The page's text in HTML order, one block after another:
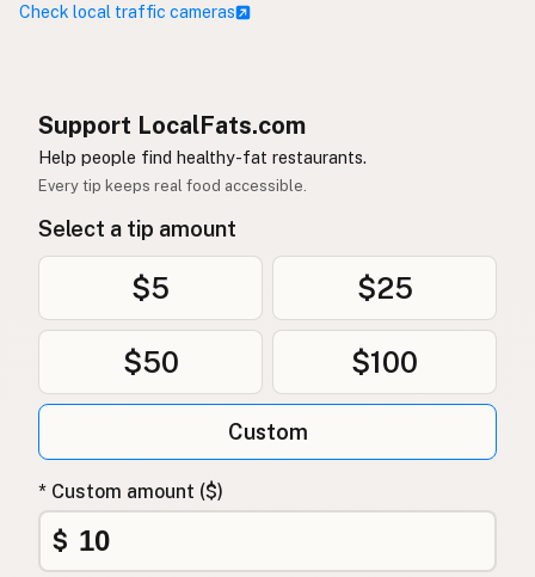
Check local traffic cameras
Support LocalFats.com
Help people find healthy-fat restaurants.
Every tip keeps real food accessible.
Select a tip amount
$5 $25
$50 $100
Custom
* Custom amount ($)
$